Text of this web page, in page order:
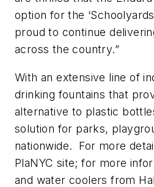
option for the
proud to continue
across the country.”
With an extensive line of
drinking fountains that
alternative to plastic
solution for parks,
nationwide. For more
PlaNYC site; for more
and water coolers from